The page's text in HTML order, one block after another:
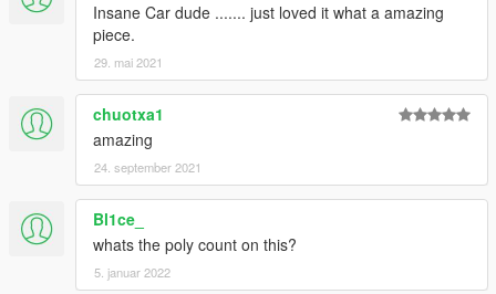
Insane Car dude ....... just loved it what a amazing
piece.
29. mai 2021
chuotxa1
amazing
24. september 2021
Bl1ce_
whats the poly count on this?
5. januar 2022